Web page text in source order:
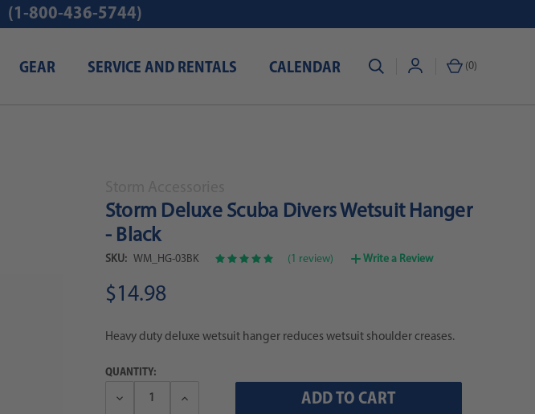
GEAR SERVICE AND RENTALS CALENDAR (0)
(1-800-436-5744)
Storm Deluxe Scuba Divers Wetsuit Hanger
- Black
SKU: WM_HG-03BK (1 review) Write a Review
$14.98
Heavy duty deluxe wetsuit hanger reduces wetsuit shoulder creases.
QUANTITY:
Decrease
Increase